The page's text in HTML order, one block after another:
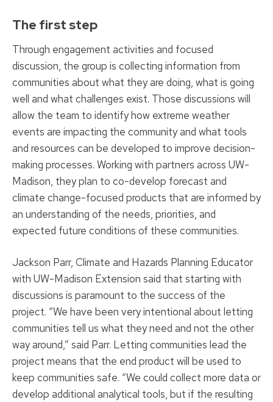
The first step
Through engagement activities and focused
discussion, the group is collecting information from
communities about what they are doing, what is going
well and what challenges exist. Those discussions will
allow the team to identify how extreme weather
events are impacting the community and what tools
and resources can be developed to improve decision-
making processes. Working with partners across UW-
Madison, they plan to co-develop forecast and
climate change-focused products that are informed by
an understanding of the needs, priorities, and
expected future conditions of these communities.
Jackson Parr, Climate and Hazards Planning Educator
with UW-Madison Extension said that starting with
discussions is paramount to the success of the
project. “We have been very intentional about letting
communities tell us what they need and not the other
way around,” said Parr. Letting communities lead the
project means that the end product will be used to
keep communities safe. “We could collect more data or
develop additional analytical tools, but if the resulting